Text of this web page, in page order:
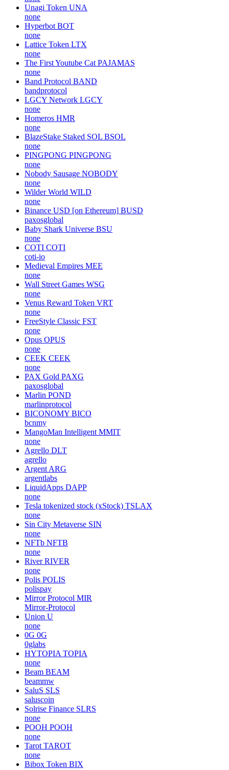
Unagi Token UNA
none
Hyperbot BOT
none
Lattice Token LTX
none
The First Youtube Cat PAJAMAS
none
Band Protocol BAND
bandprotocol
LGCY Network LGCY
none
Homeros HMR
none
BlazeStake Staked SOL BSOL
none
PINGPONG PINGPONG
none
Nobody Sausage NOBODY
none
Wilder World WILD
none
Binance USD [on Ethereum] BUSD
paxosglobal
Baby Shark Universe BSU
none
COTI COTI
coti-io
Medieval Empires MEE
none
Wall Street Games WSG
none
Venus Reward Token VRT
none
FreeStyle Classic FST
none
Opus OPUS
none
CEEK CEEK
none
PAX Gold PAXG
paxosglobal
Marlin POND
marlinprotocol
BICONOMY BICO
bcnmy
MangoMan Intelligent MMIT
none
Agrello DLT
agrello
Argent ARG
argentlabs
LiquidApps DAPP
none
Tesla tokenized stock (xStock) TSLAX
none
Sin City Metaverse SIN
none
NFTb NFTB
none
River RIVER
none
Polis POLIS
polispay
Mirror Protocol MIR
Mirror-Protocol
Union U
none
0G 0G
0glabs
HYTOPIA TOPIA
none
Beam BEAM
beammw
SaluS SLS
saluscoin
Solrise Finance SLRS
none
POOH POOH
none
Tarot TAROT
none
Bibox Token BIX